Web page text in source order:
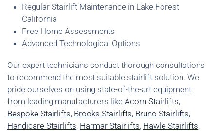
Regular Stairlift Maintenance in Lake Forest
California
Free Home Assessments
Advanced Technological Options
Our expert technicians conduct thorough consultations
to recommend the most suitable stairlift solution. We
pride ourselves on using state-of-the-art equipment
from leading manufacturers like Acorn Stairlifts,
Bespoke Stairlifts, Brooks Stairlifts, Bruno Stairlifts,
Handicare Stairlifts, Harmar Stairlifts, Hawle Stairlifts,